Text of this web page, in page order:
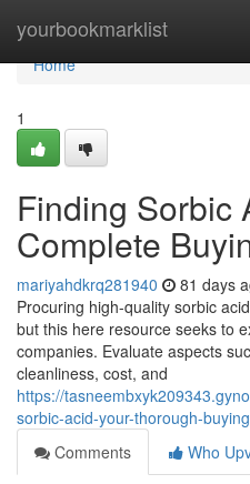
yourbookmarklist
Home
Home
1
Finding Sorbic
Complete
mariyahdkrq281940 81 days
Procuring high-quality sorbic
but this here resource seeks to
companies. Evaluate aspects
cleanliness, cost, and
https://
sorbic-acid-your-thorough-
Comments
Who